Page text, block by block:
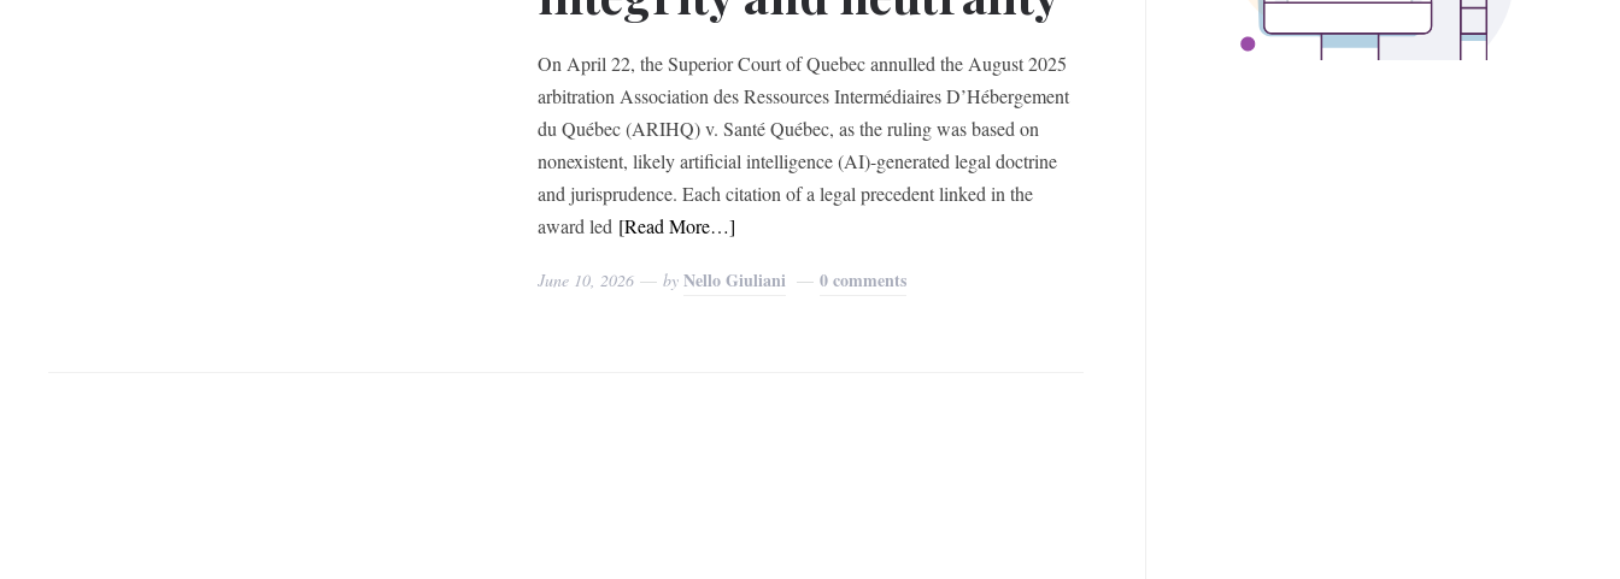
On April 22, the Superior Court of Quebec annulled the August 2025
arbitration Association des Ressources Intermédiaires D’Hébergement
du Québec (ARIHQ) v. Santé Québec, as the ruling was based on
nonexistent, likely artificial intelligence (AI)-generated legal doctrine
and jurisprudence. Each citation of a legal precedent linked in the
award led [Read More…]
June 10, 2026 byNello Giuliani 0 comments